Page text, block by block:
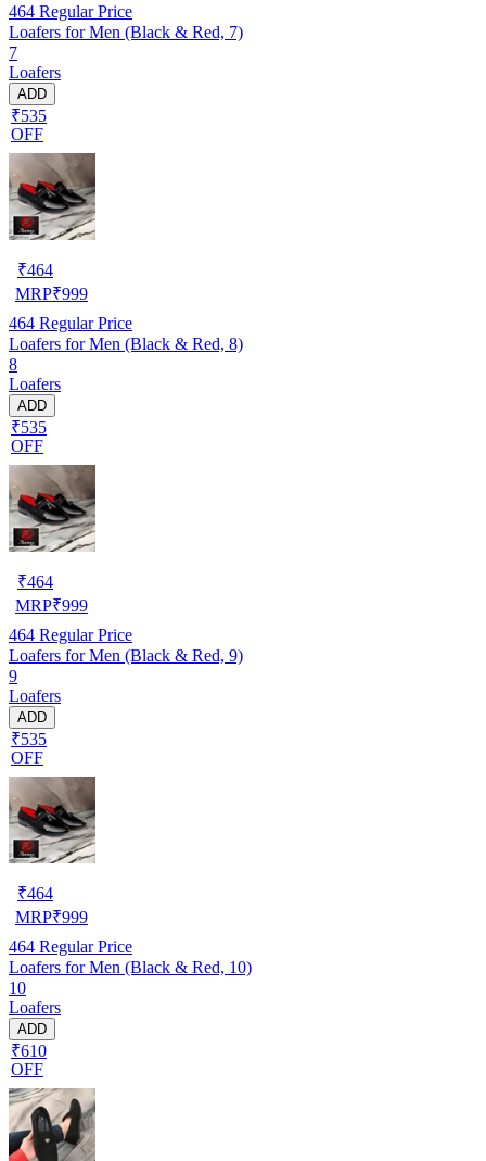
464 Regular Price
Loafers for Men (Black & Red, 7)
7
Loafers
ADD
₹535
OFF
₹464
MRP₹999
464 Regular Price
Loafers for Men (Black & Red, 8)
8
Loafers
ADD
₹535
OFF
₹464
MRP₹999
464 Regular Price
Loafers for Men (Black & Red, 9)
9
Loafers
ADD
₹535
OFF
₹464
MRP₹999
464 Regular Price
Loafers for Men (Black & Red, 10)
10
Loafers
ADD
₹610
OFF